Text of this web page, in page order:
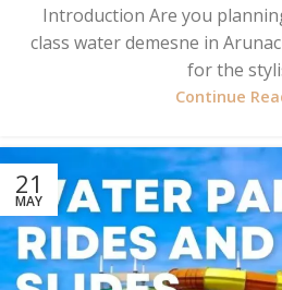
Introduction Are you
class water demesne in
for the
Continue
21
MAY